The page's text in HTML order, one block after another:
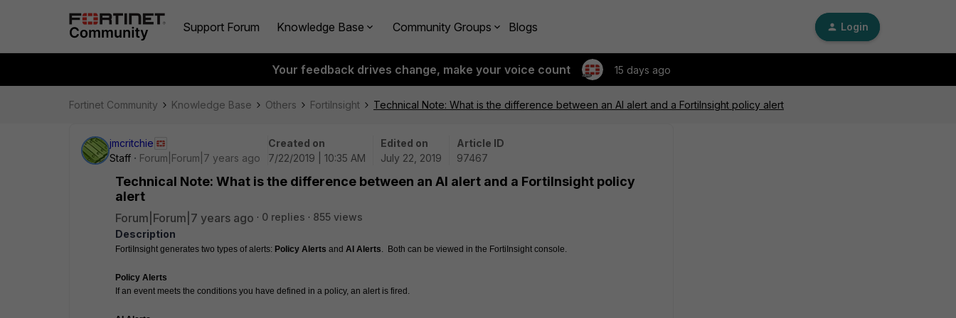
Support Forum Knowledge Base Community Groups Blogs Login
Your feedback drives change, make your voice count 15 days ago
Fortinet Community Knowledge Base Others FortiInsight Technical Note: What is the difference between an AI alert and a FortiInsight policy alert
jmcritchie
Staff
Forum|Forum|7 years ago
Created on
7/22/2019 | 10:35 AM
Edited on
July 22, 2019
Article ID
97467
Technical Note: What is the difference between an AI alert and a FortiInsight policy
alert
Forum|Forum|7 years ago 0 replies
855 views
Description
FortiInsight generates two types of alerts: Policy Alerts and AI Alerts.  Both can be viewed in the FortiInsight console.
Policy Alerts
If an event meets the conditions you have defined in a policy, an alert is fired.